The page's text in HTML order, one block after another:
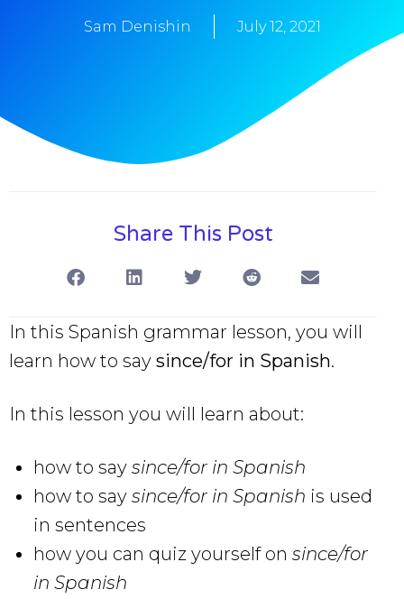
Sam Denishin July 12, 2021
Share This Post
In this Spanish grammar lesson, you will
learn how to say since/for in Spanish.
In this lesson you will learn about:
how to say since/for in Spanish
how to say since/for in Spanish is used
in sentences
how you can quiz yourself on since/for
in Spanish